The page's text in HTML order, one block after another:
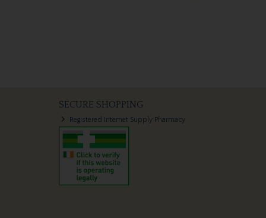
SECURE SHOPPING
Registered Internet Supply Pharmacy